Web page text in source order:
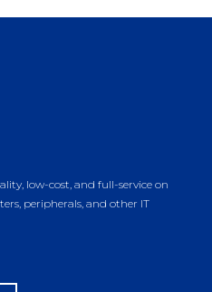
low-cost, and full-service on
peripherals, and other IT